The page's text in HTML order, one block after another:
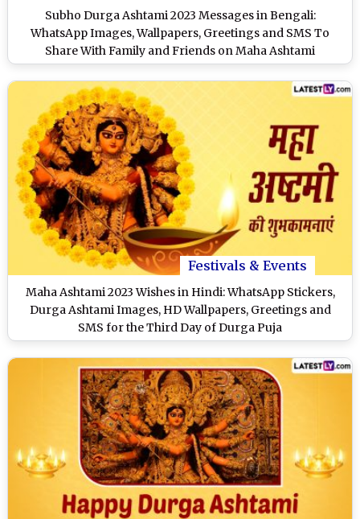
Subho Durga Ashtami 2023 Messages in Bengali:
WhatsApp Images, Wallpapers, Greetings and SMS To
Share With Family and Friends on Maha Ashtami
Festivals & Events
Maha Ashtami 2023 Wishes in Hindi: WhatsApp Stickers,
Durga Ashtami Images, HD Wallpapers, Greetings and
SMS for the Third Day of Durga Puja